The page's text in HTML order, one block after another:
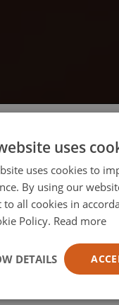
your region/
uses
uses cookies to
By using our
to all cookies in
Policy. Read more
DETAILS